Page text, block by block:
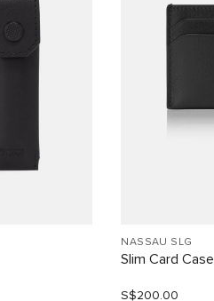
NASSAU SLG
Slim Card Case
S$200.00